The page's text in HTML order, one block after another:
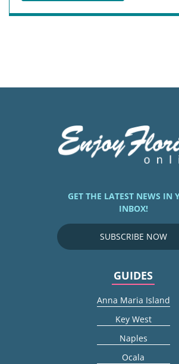
GET THE LATEST NEWS IN
INBOX!
SUBSCRIBE NOW
GUIDES
Anna Maria Island
Key West
Naples
Ocala